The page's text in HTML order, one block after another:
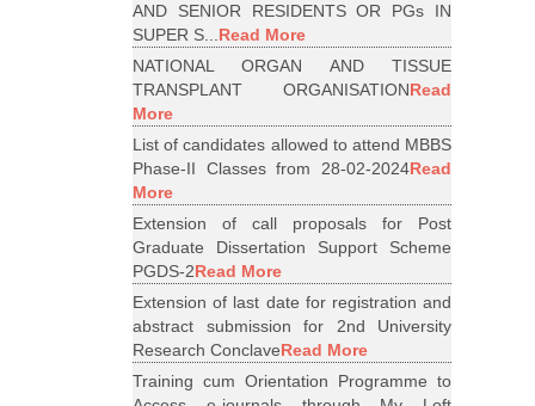
AND SENIOR RESIDENTS OR PGs IN
SUPER S...Read More
NATIONAL ORGAN AND TISSUE
TRANSPLANT ORGANISATIONRead
More
List of candidates allowed to attend MBBS
Phase-II Classes from 28-02-2024Read
More
Extension of call proposals for Post
Graduate Dissertation Support Scheme
PGDS-2Read More
Extension of last date for registration and
abstract submission for 2nd University
Research ConclaveRead More
Training cum Orientation Programme to